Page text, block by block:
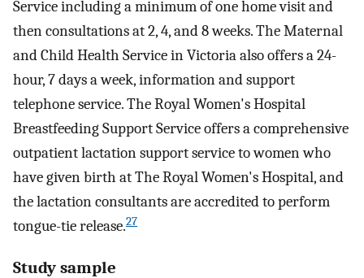
Service including a minimum of one home visit and
then consultations at 2, 4, and 8 weeks. The Maternal
and Child Health Service in Victoria also offers a 24-
hour, 7 days a week, information and support
telephone service. The Royal Women's Hospital
Breastfeeding Support Service offers a comprehensive
outpatient lactation support service to women who
have given birth at The Royal Women's Hospital, and
the lactation consultants are accredited to perform
tongue-tie release.27
Study sample